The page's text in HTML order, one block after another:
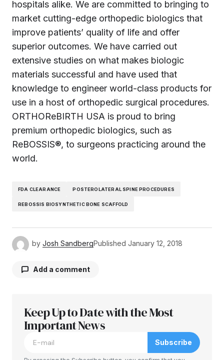
hospitals alike. We are committed to bringing to
market cutting-edge orthopedic biologics that
improve patients’ quality of life and offer
superior outcomes. We have carried out
extensive studies on what makes biologic
materials successful and have used that
knowledge to engineer world-class products for
use in a host of orthopedic surgical procedures.
ORTHOReBIRTH USA is proud to bring
premium orthopedic biologics, such as
ReBOSSIS®, to surgeons practicing around the
world.
FDA CLEARANCE POSTEROLATERAL SPINE PROCEDURES
REBOSSIS BIOSYNTHETIC BONE SCAFFOLD
by Josh SandbergPublished January 12, 2018
Add a comment
Your email address will not be published.
Required fields are marked
Keep Up to Date with the Most
Important News
Subscribe